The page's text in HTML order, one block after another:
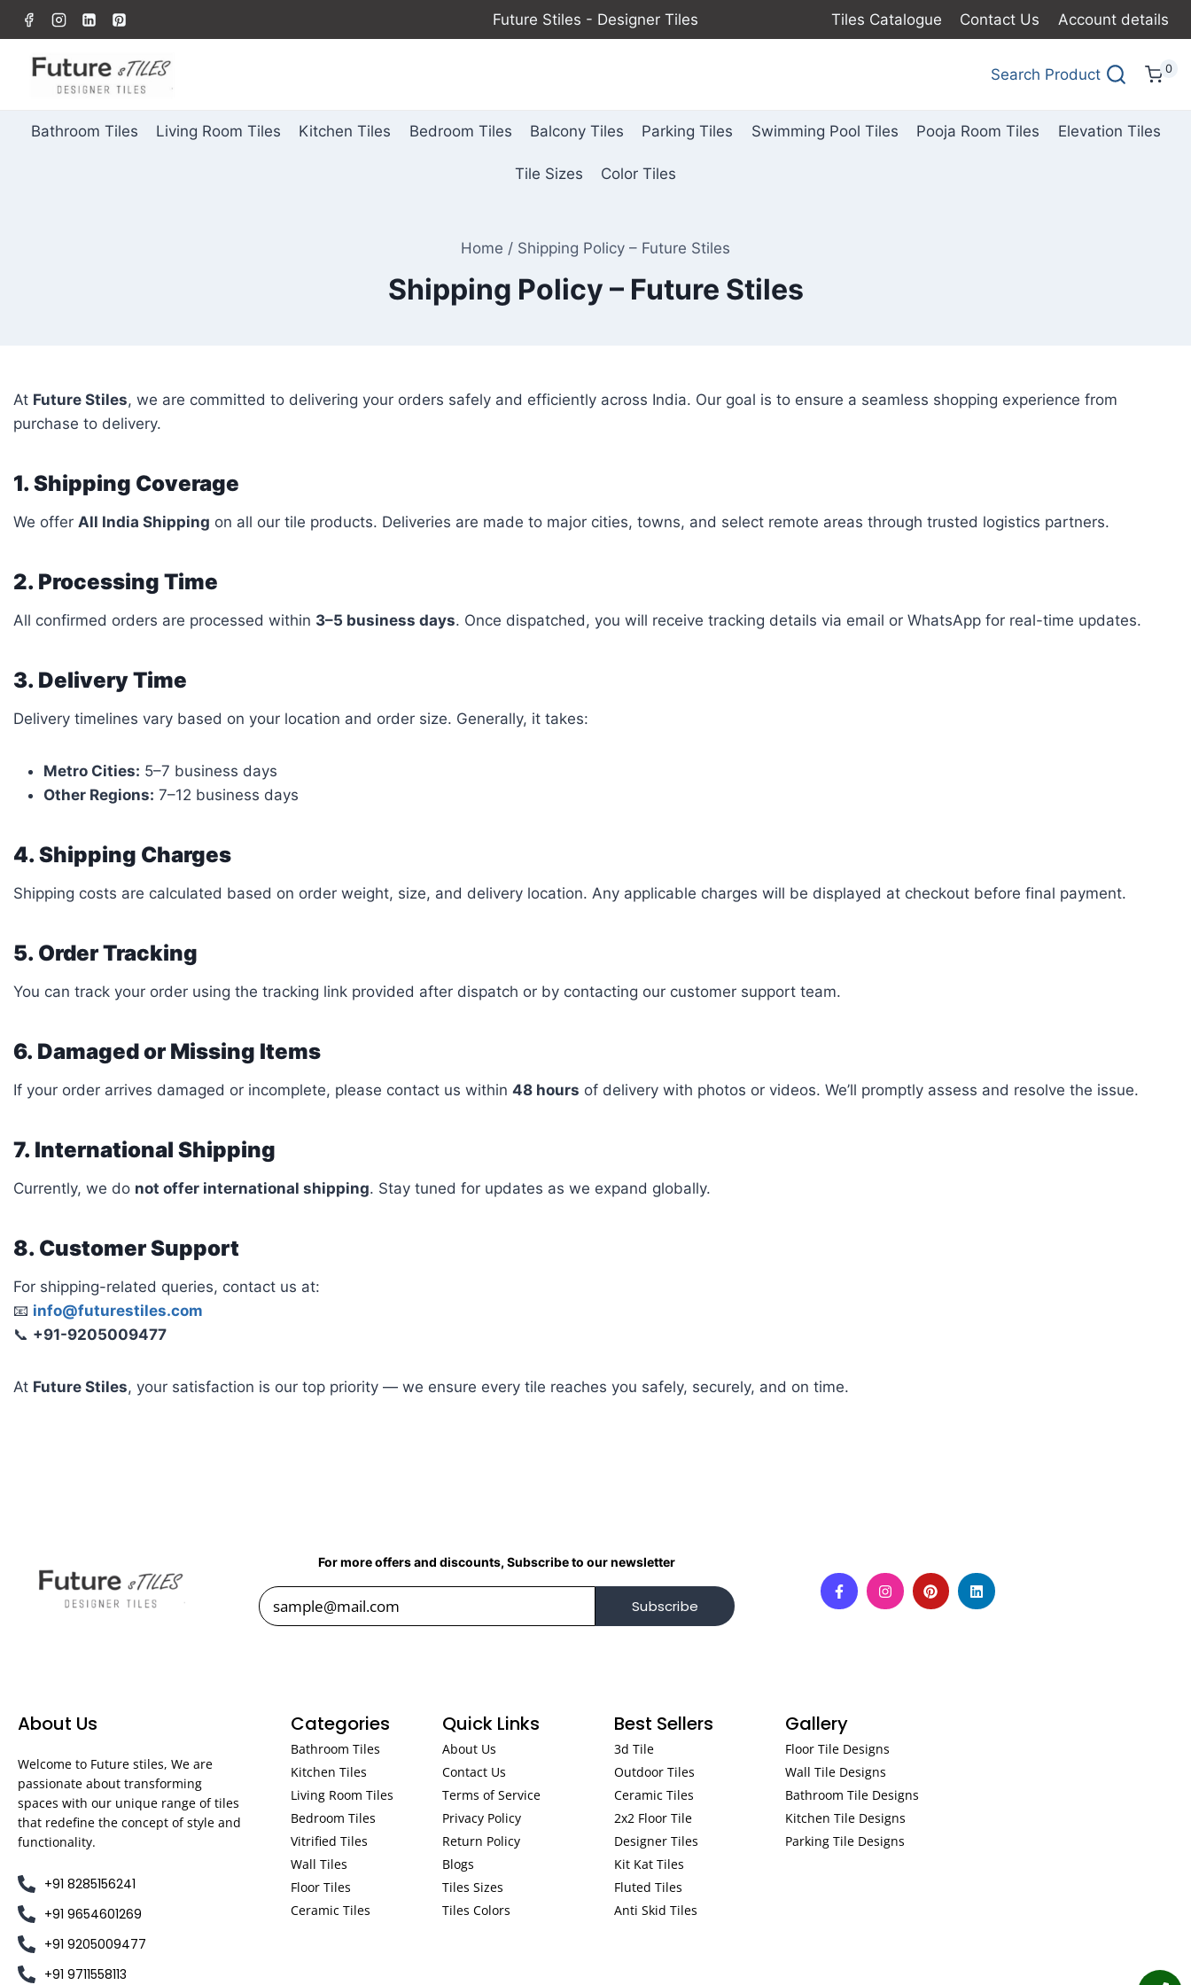
Future Stiles - Designer Tiles Tiles Catalogue Contact Us Account details
Search Product 0
Bathroom Tiles Living Room Tiles Kitchen Tiles Bedroom Tiles Balcony Tiles Parking Tiles Swimming Pool Tiles Pooja Room Tiles Elevation Tiles
Tile Sizes Color Tiles
Home / Shipping Policy – Future Stiles
Shipping Policy – Future Stiles
At Future Stiles, we are committed to delivering your orders safely and efficiently across India. Our goal is to ensure a seamless shopping experience from
purchase to delivery.
1. Shipping Coverage
We offer All India Shipping on all our tile products. Deliveries are made to major cities, towns, and select remote areas through trusted logistics partners.
2. Processing Time
All confirmed orders are processed within 3–5 business days. Once dispatched, you will receive tracking details via email or WhatsApp for real-time updates.
3. Delivery Time
Delivery timelines vary based on your location and order size. Generally, it takes:
Metro Cities: 5–7 business days
Other Regions: 7–12 business days
4. Shipping Charges
Shipping costs are calculated based on order weight, size, and delivery location. Any applicable charges will be displayed at checkout before final payment.
5. Order Tracking
You can track your order using the tracking link provided after dispatch or by contacting our customer support team.
6. Damaged or Missing Items
If your order arrives damaged or incomplete, please contact us within 48 hours of delivery with photos or videos. We’ll promptly assess and resolve the issue.
7. International Shipping
Currently, we do not offer international shipping. Stay tuned for updates as we expand globally.
8. Customer Support
For shipping-related queries, contact us at:
📧 info@futurestiles.com
📞 +91-9205009477
At Future Stiles, your satisfaction is our top priority — we ensure every tile reaches you safely, securely, and on time.
For more offers and discounts, Subscribe to our newsletter
Subscribe
About Us
Welcome to Future stiles, We are
passionate about transforming
spaces with our unique range of tiles
that redefine the concept of style and
functionality.
+91 8285156241
+91 9654601269
+91 9205009477
+91 9711558113
Categories
Bathroom Tiles
Kitchen Tiles
Living Room Tiles
Bedroom Tiles
Vitrified Tiles
Wall Tiles
Floor Tiles
Ceramic Tiles
Quick Links
About Us
Contact Us
Terms of Service
Privacy Policy
Return Policy
Blogs
Tiles Sizes
Tiles Colors
Best Sellers
3d Tile
Outdoor Tiles
Ceramic Tiles
2x2 Floor Tile
Designer Tiles
Kit Kat Tiles
Fluted Tiles
Anti Skid Tiles
Gallery
Floor Tile Designs
Wall Tile Designs
Bathroom Tile Designs
Kitchen Tile Designs
Parking Tile Designs